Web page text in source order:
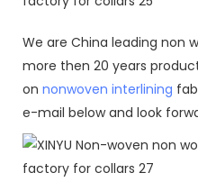
We are China leading non
more then 20 years
on nonwoven interlining
e-mail below and look